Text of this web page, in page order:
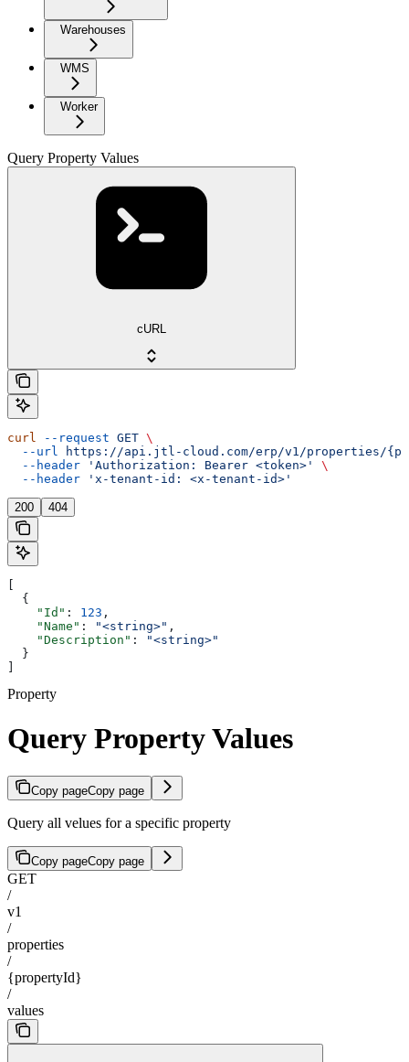
Warehouses
WMS
Worker
Query Property Values
cURL
curl --request GET \
  --url
https://api.jtl-cloud.com/erp/v1/properties/
  --header
'Authorization: Bearer <token>'
\
  --header
'x-tenant-id: <x-tenant-id>'
200 404
  {
    "Id"
: 123 ,
    "Name"
: "<string>" ,
    "Description"
:
"<string>"
  }
Property
Query Property Values
Copy pageCopy page
Query all velues for a specific property
Copy pageCopy page
GET
/
v1
/
properties
/
{propertyId}
/
values